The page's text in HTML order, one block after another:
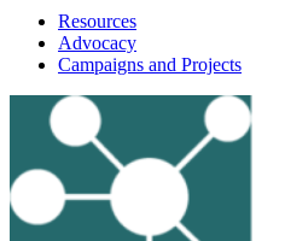
Resources
Advocacy
Campaigns and Projects